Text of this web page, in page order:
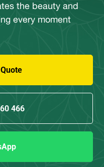
the beauty and
every moment
466